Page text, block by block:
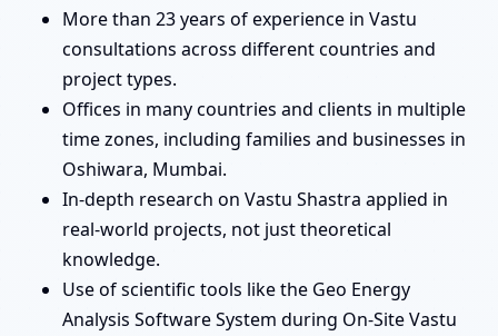
More than 23 years of experience in Vastu
consultations across different countries and
project types.
Offices in many countries and clients in multiple
time zones, including families and businesses in
Oshiwara, Mumbai.
In-depth research on Vastu Shastra applied in
real-world projects, not just theoretical
knowledge.
Use of scientific tools like the Geo Energy
Analysis Software System during On-Site Vastu